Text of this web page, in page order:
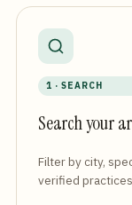
1 · SEARCH
Search your
Filter by city,
verified